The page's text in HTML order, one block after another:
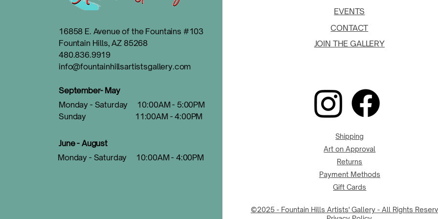
16858 E. Avenue of the Fountains #103
Fountain Hills, AZ 85268
480.836.9919
info@fountainhillsartistsgallery.com
Monday - Saturday 10:00AM - 5:00PM
Sunday 11:00AM - 4:00PM
September- May
June - August
Monday - Saturday 10:00AM - 4:00PM
EVENTS
CONTACT
JOIN THE GALLERY
Shipping
Art on Approval
Returns
Payment Methods
Gift Cards
©2025 - Fountain Hills Artists' Gallery - All Rights